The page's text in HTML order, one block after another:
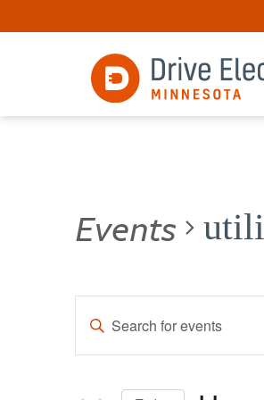
Events
Events
Search
Keyword.